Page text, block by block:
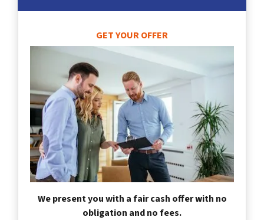
GET YOUR OFFER
We present you with a fair cash offer with no
obligation and no fees.